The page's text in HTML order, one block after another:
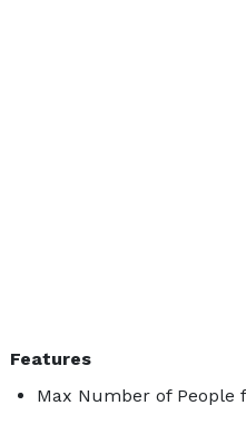
Features
Max Number of People